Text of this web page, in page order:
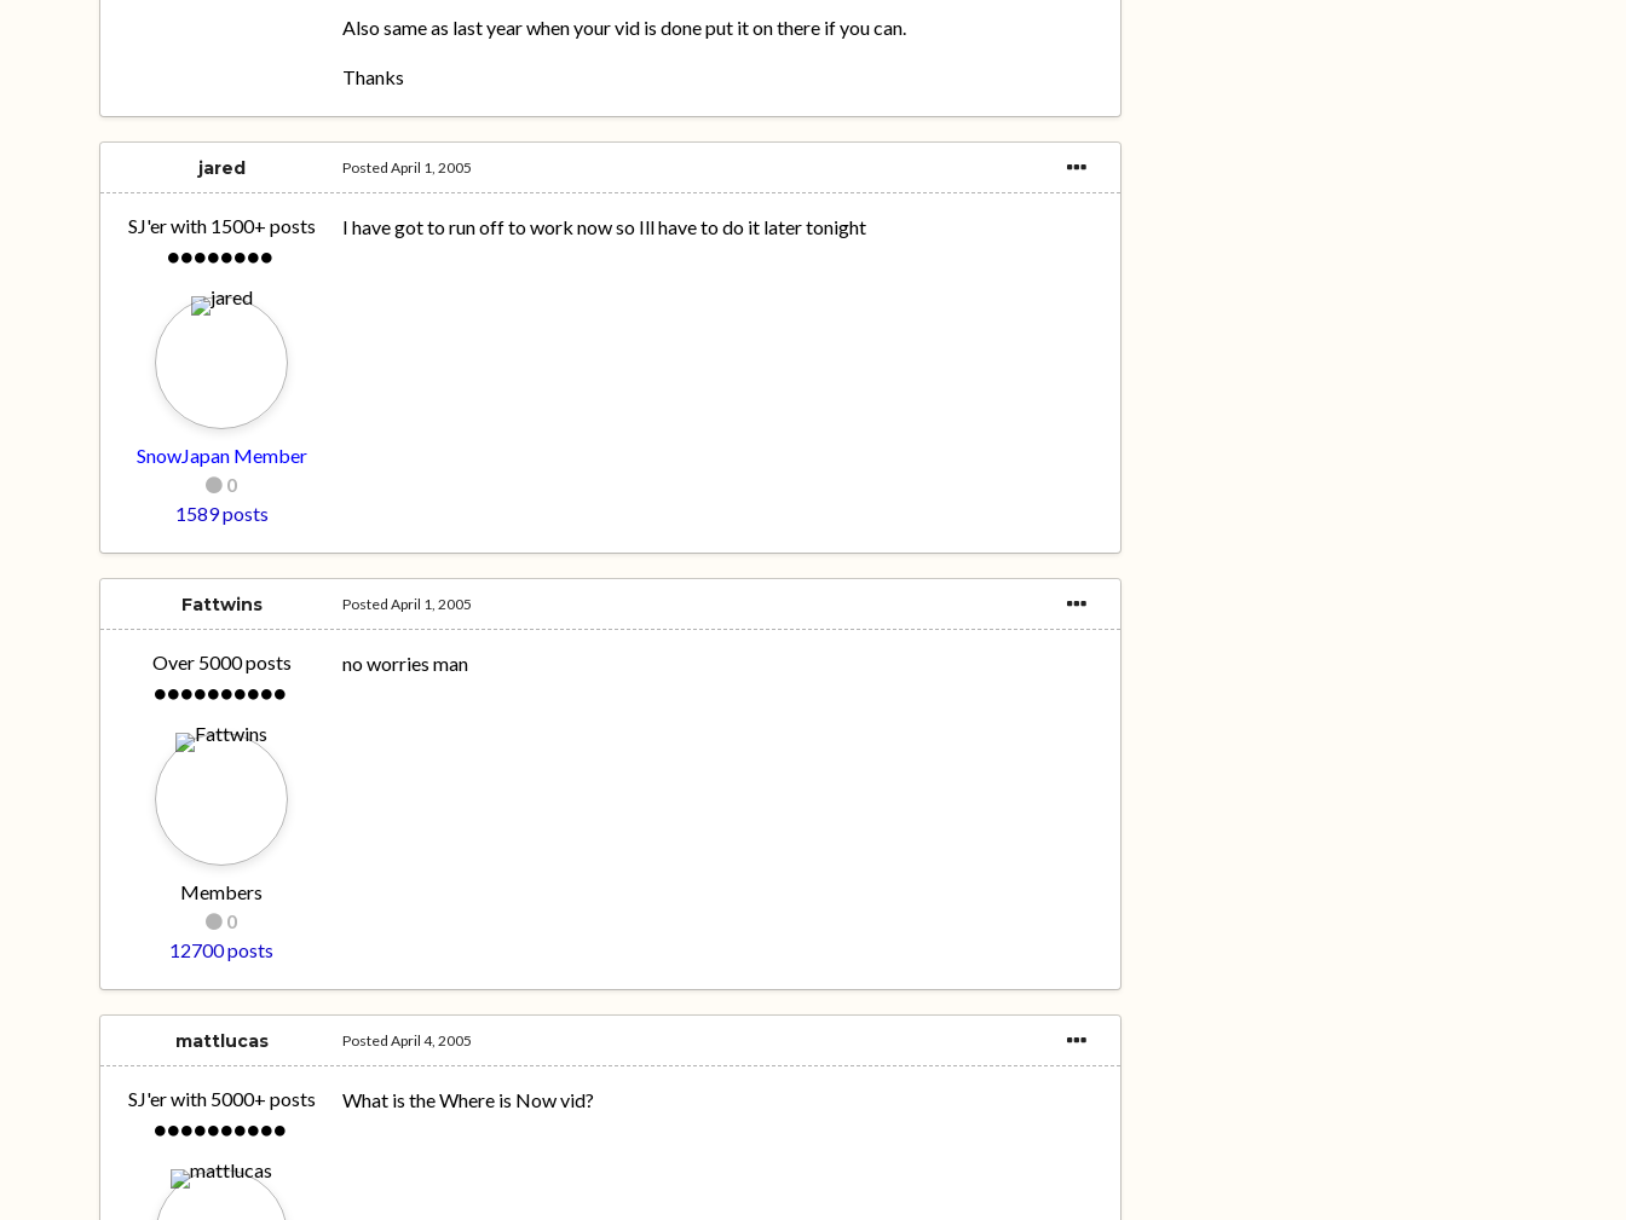
Also same as last year when your vid is done put it on there if you can.
Thanks
jared
SJ'er with 1500+ posts
SnowJapan Member
0
1589 posts
PostedApril 1, 2005
I have got to run off to work now so Ill have to do it later tonight
Fattwins
Over 5000 posts
Members
0
12700 posts
PostedApril 1, 2005
no worries man
mattlucas
SJ'er with 5000+ posts
PostedApril 4, 2005
What is the Where is Now vid?